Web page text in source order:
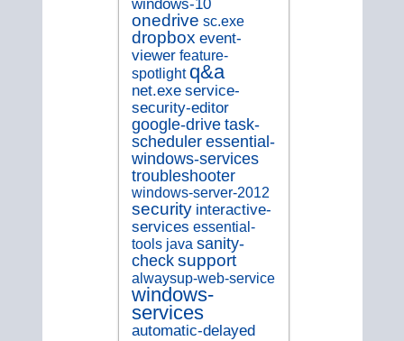
windows-10
onedrive sc.exe
dropbox event-
viewer feature-
spotlight q&a
net.exe service-
security-editor
google-drive task-
scheduler essential-
windows-services
troubleshooter
windows-server-2012
security interactive-
services essential-
tools java sanity-
check support
alwaysup-web-service
windows-
services
automatic-delayed